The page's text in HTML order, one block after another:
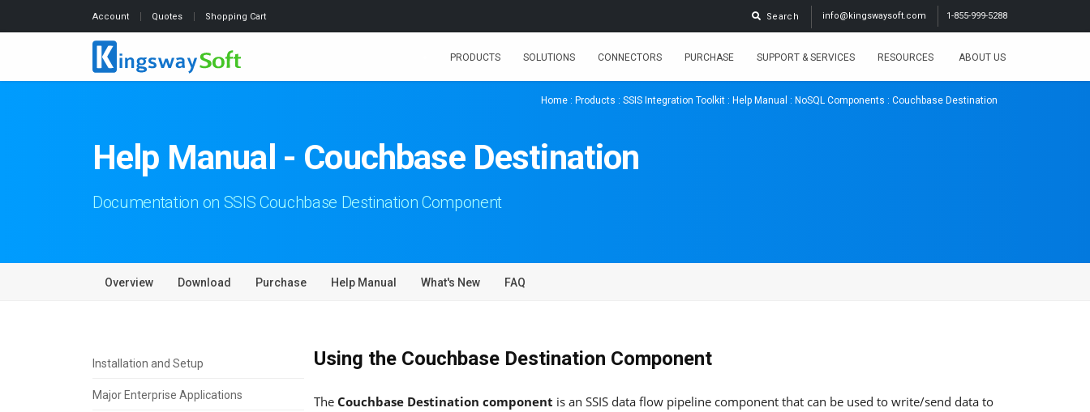
Account Quotes Shopping Cart 1-855-999-5288
info@kingswaysoft.com
Search
PRODUCTS SOLUTIONS CONNECTORS PURCHASE SUPPORT & SERVICES RESOURCES ABOUT US
Home : Products : SSIS Integration Toolkit : Help Manual : NoSQL Components : Couchbase Destination
Help Manual - Couchbase Destination
Documentation on SSIS Couchbase Destination Component
Overview Download Purchase Help Manual What's New FAQ
Installation and Setup
Major Enterprise Applications
Using the Couchbase Destination Component
The Couchbase Destination component is an SSIS data flow pipeline component that can be used to write/send data to